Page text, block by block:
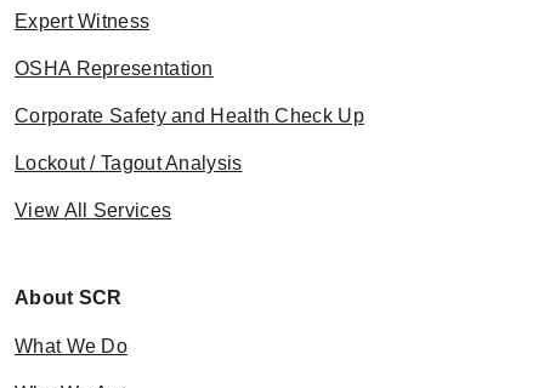
Expert Witness
OSHA Representation
Corporate Safety and Health Check Up
Lockout / Tagout Analysis
View All Services
About SCR
What We Do